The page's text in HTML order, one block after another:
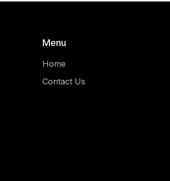
Menu
Home
Contact Us